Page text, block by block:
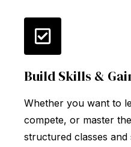
Build Skills &
Whether you want to
compete, or master
structured classes